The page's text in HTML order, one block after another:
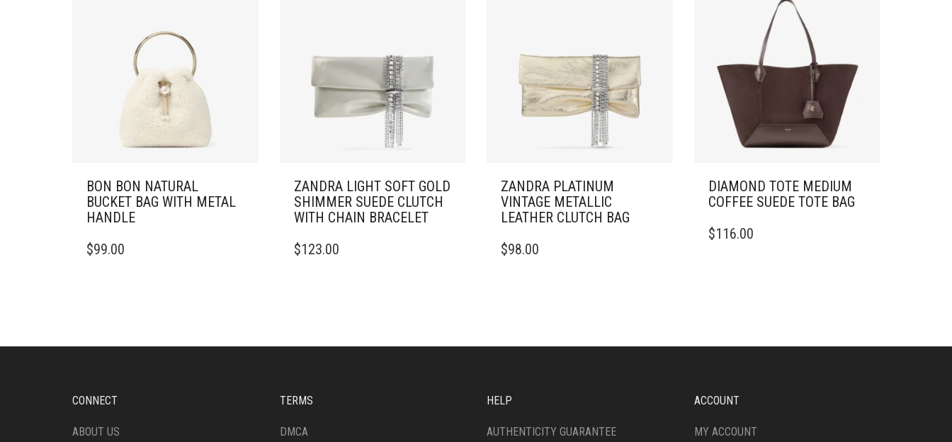
BON BON NATURAL
BUCKET BAG WITH METAL
HANDLE
$99.00
ZANDRA LIGHT SOFT GOLD
SHIMMER SUEDE CLUTCH
WITH CHAIN BRACELET
$123.00
ZANDRA PLATINUM
VINTAGE METALLIC
LEATHER CLUTCH BAG
$98.00
DIAMOND TOTE MEDIUM
COFFEE SUEDE TOTE BAG
$116.00
CONNECT
ABOUT US
TERMS
DMCA
HELP
AUTHENTICITY GUARANTEE
ACCOUNT
MY ACCOUNT